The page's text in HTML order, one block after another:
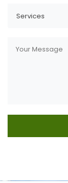
Services